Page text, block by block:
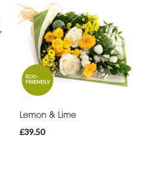
Lemon & Lime
£39.50